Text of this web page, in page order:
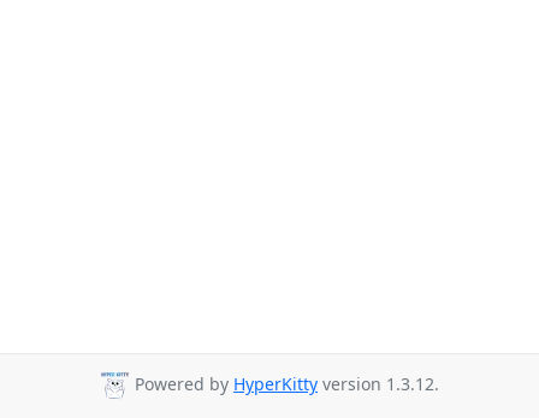
Powered by HyperKitty version 1.3.12.